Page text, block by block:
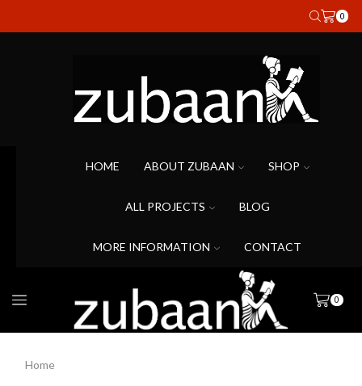
0
HOME ABOUT ZUBAAN SHOP
ALL PROJECTS BLOG
MORE INFORMATION CONTACT
0
Home